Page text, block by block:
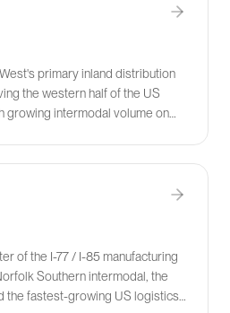
primary inland distribution
the western half of the US
growing intermodal volume on
of the I-77 / I-85 manufacturing
Southern intermodal, the
the fastest-growing US logistics